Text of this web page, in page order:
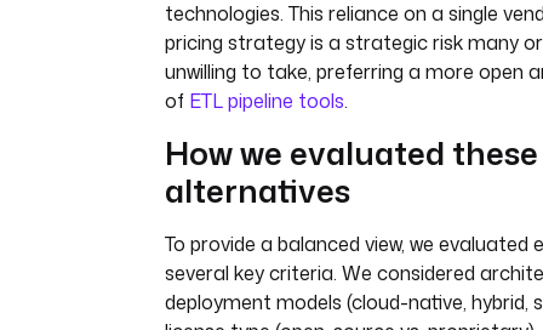
technologies. This reliance on a single
pricing strategy is a strategic risk many
unwilling to take, preferring a more open
of ETL pipeline tools.
How we evaluated these
alternatives
To provide a balanced view, we
several key criteria. We considered
deployment models (cloud-native, hybrid,